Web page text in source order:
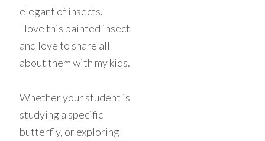
elegant of insects.
I love this painted insect
and love to share all
about them with my kids.
Whether your student is
studying a specific
butterfly, or exploring